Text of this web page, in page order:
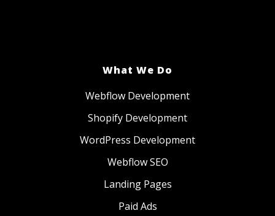
What We Do
Webflow Development
Shopify Development
WordPress Development
Webflow SEO
Landing Pages
Paid Ads